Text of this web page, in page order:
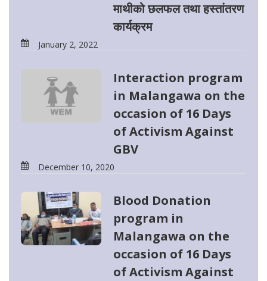
माथीको छलफल तथा हस्तांतरण
कार्यक्रम
January 2, 2022
Interaction program
in Malangawa on the
occasion of 16 Days
of Activism Against
GBV
December 10, 2020
Blood Donation
program in
Malangawa on the
occasion of 16 Days
of Activism Against